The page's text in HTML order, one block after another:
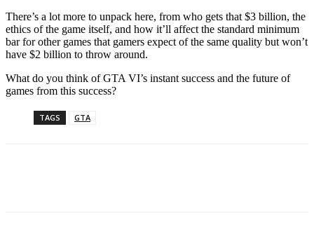
There’s a lot more to unpack here, from who gets that $3 billion, the
ethics of the game itself, and how it’ll affect the standard minimum
bar for other games that gamers expect of the same quality but won’t
have $2 billion to throw around.
What do you think of GTA VI’s instant success and the future of
games from this success?
TAGS GTA